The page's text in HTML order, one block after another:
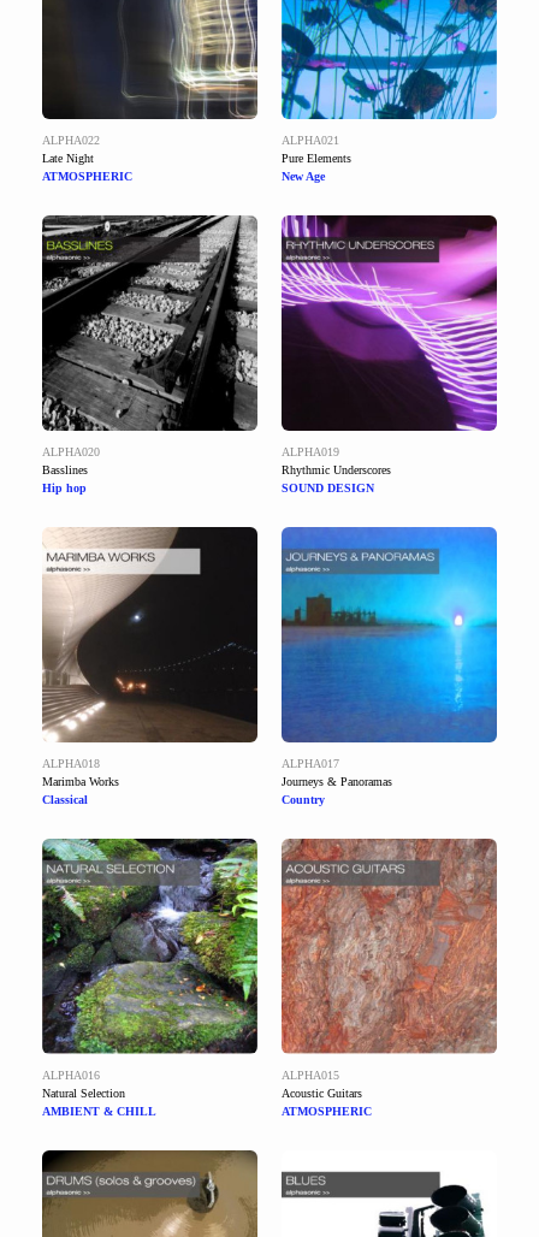
ALPHA022
Late Night
ATMOSPHERIC
ALPHA021
Pure Elements
New Age
ALPHA020
Basslines
Hip hop
ALPHA019
Rhythmic Underscores
SOUND DESIGN
ALPHA018
Marimba Works
Classical
ALPHA017
Journeys & Panoramas
Country
ALPHA016
Natural Selection
AMBIENT & CHILL
ALPHA015
Acoustic Guitars
ATMOSPHERIC